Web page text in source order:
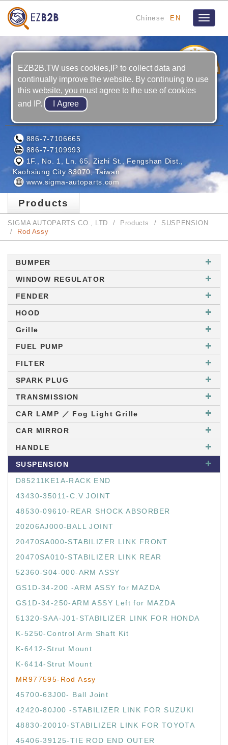
Chinese EN
Toggle
SIGMA AUTOPARTS CO., LTD
886-7-7106665
886-7-7109993
1F., No. 1, Ln. 65, Zizhi St., Fengshan Dist.,
Kaohsiung City 83070, Taiwan
www.sigma-autoparts.com
Products
SIGMA AUTOPARTS CO., LTD Products
SUSPENSION
Rod Assy
BUMPER
WINDOW REGULATOR
FENDER
HOOD
Grille
FUEL PUMP
FILTER
SPARK PLUG
TRANSMISSION
CAR LAMP ／ Fog Light Grille
CAR MIRROR
HANDLE
SUSPENSION
D85211KE1A-RACK END
43430-35011-C.V JOINT
48530-09610-REAR SHOCK ABSORBER
20206AJ000-BALL JOINT
20470SA000-STABILIZER LINK FRONT
20470SA010-STABILIZER LINK REAR
52360-S04-000-ARM ASSY
GS1D-34-200 -ARM ASSY for MAZDA
GS1D-34-250-ARM ASSY Left for MAZDA
51320-SAA-J01-STABILIZER LINK FOR HONDA
K-5250-Control Arm Shaft Kit
K-6412-Strut Mount
K-6414-Strut Mount
MR977595-Rod Assy
45700-63J00- Ball Joint
42420-80J00 -STABILIZER LINK FOR SUZUKI
48830-20010-STABILIZER LINK FOR TOYOTA
45406-39125-TIE ROD END OUTER
EZB2B.TW uses cookies,IP to collect data and
continually improve the website. By continuing to use
this website, you must agree to the use of cookies
and IP.